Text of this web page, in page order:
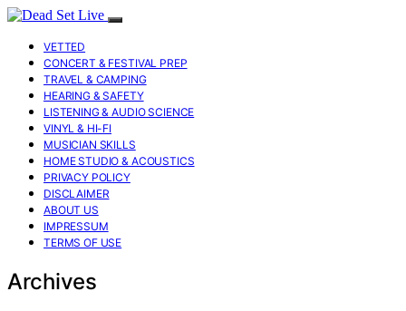
VETTED
CONCERT & FESTIVAL PREP
TRAVEL & CAMPING
HEARING & SAFETY
LISTENING & AUDIO SCIENCE
VINYL & HI-FI
MUSICIAN SKILLS
HOME STUDIO & ACOUSTICS
PRIVACY POLICY
DISCLAIMER
ABOUT US
IMPRESSUM
TERMS OF USE
Archives